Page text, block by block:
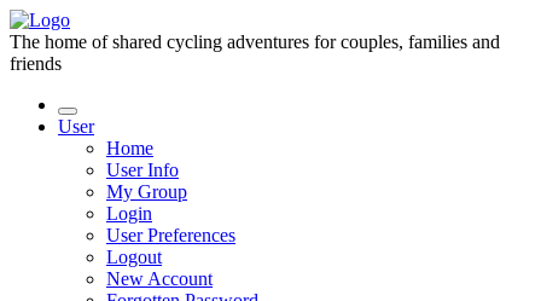
The home of shared cycling adventures for couples, families and
friends
User
Home
User Info
My Group
Login
User Preferences
Logout
New Account